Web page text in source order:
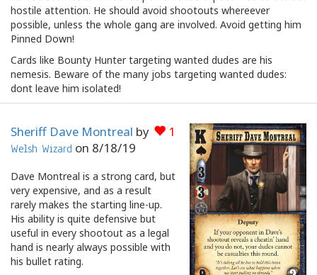
hostile attention. He should avoid shootouts whereever
possible, unless the whole gang are involved. Avoid getting him
Pinned Down!
Cards like Bounty Hunter targeting wanted dudes are his
nemesis. Beware of the many jobs targeting wanted dudes:
dont leave him isolated!
1
Sheriff Dave Montreal by
Welsh Wizard on 8/18/19
Dave Montreal is a strong card, but
very expensive, and as a result
rarely makes the starting line-up.
His ability is quite defensive but
useful in every shootout as a legal
hand is nearly always possible with
his bullet rating.